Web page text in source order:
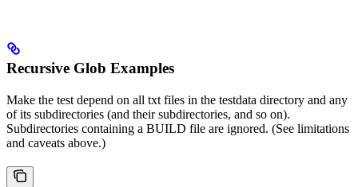
Recursive Glob Examples
Make the test depend on all txt files in the testdata directory and any
of its subdirectories (and their subdirectories, and so on).
Subdirectories containing a BUILD file are ignored. (See limitations
and caveats above.)